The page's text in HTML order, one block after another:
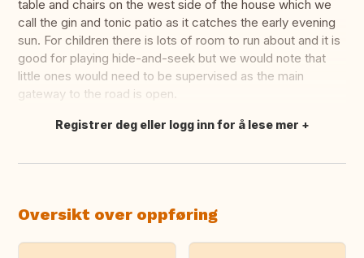
table and chairs on the west side of the house which we
call the gin and tonic patio as it catches the early evening
sun. For children there is lots of room to run about and it is
good for playing hide-and-seek but we would note that
little ones would need to be supervised as the main
gateway to the road is open.
Oversett dette
Registrer deg eller logg inn for å lese mer
Oversikt over oppføring